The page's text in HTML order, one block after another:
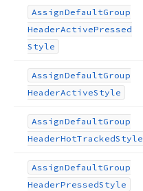
AssignDefaultGroup
HeaderActivePressed
Style
AssignDefaultGroup
HeaderActiveStyle
AssignDefaultGroup
HeaderHotTrackedStyle
AssignDefaultGroup
HeaderPressedStyle